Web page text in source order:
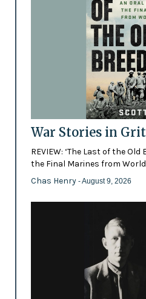
War Stories in
REVIEW: ‘The Last of the
the Final Marines from
Chas Henry - August 9, 2026